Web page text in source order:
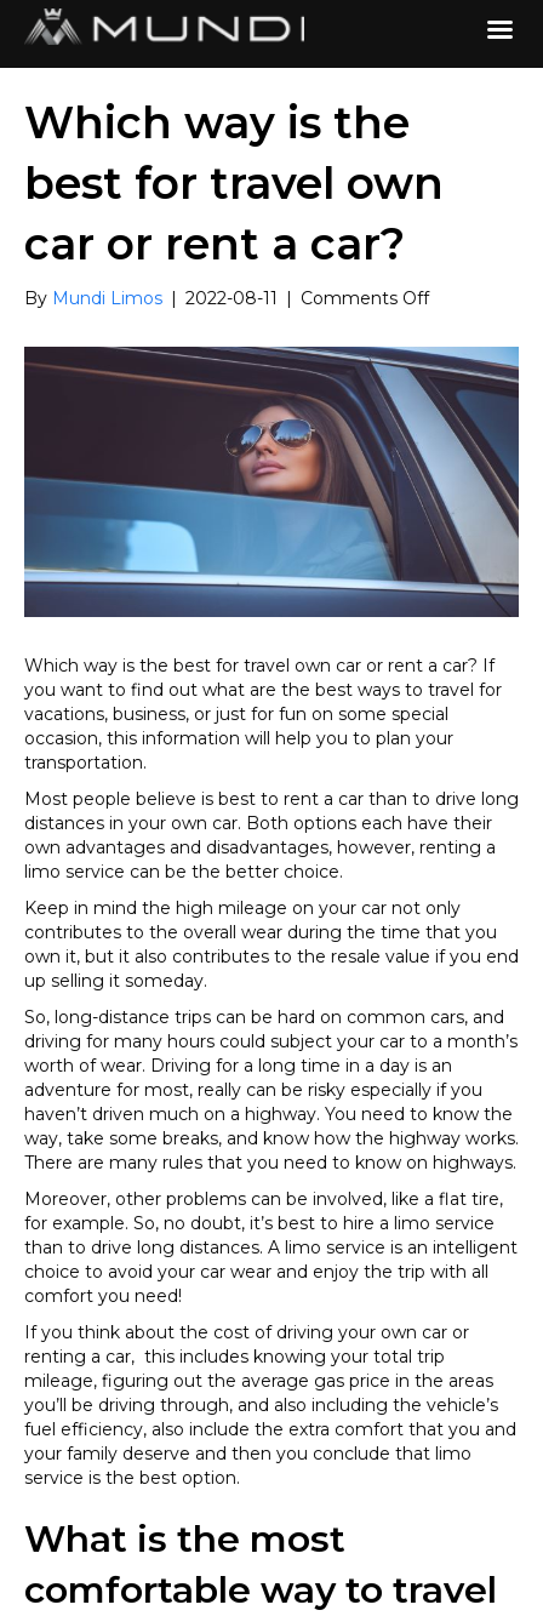
Which way is the
best for travel own
car or rent a car?
By Mundi Limos | 2022-08-11 | Comments Offon
way
is
the
best
travel
own
car
or
rent
a
car?
Which way is the best for travel own car or rent a car? If
you want to find out what are the best ways to travel for
vacations, business, or just for fun on some special
occasion, this information will help you to plan your
transportation.
Most people believe is best to rent a car than to drive long
distances in your own car. Both options each have their
own advantages and disadvantages, however, renting a
limo service can be the better choice.
Keep in mind the high mileage on your car not only
contributes to the overall wear during the time that you
own it, but it also contributes to the resale value if you end
up selling it someday.
So, long-distance trips can be hard on common cars, and
driving for many hours could subject your car to a month’s
worth of wear. Driving for a long time in a day is an
adventure for most, really can be risky especially if you
haven’t driven much on a highway. You need to know the
way, take some breaks, and know how the highway works.
There are many rules that you need to know on highways.
Moreover, other problems can be involved, like a flat tire,
for example. So, no doubt, it’s best to hire a limo service
than to drive long distances. A limo service is an intelligent
choice to avoid your car wear and enjoy the trip with all
comfort you need!
If you think about the cost of driving your own car or
renting a car, this includes knowing your total trip
mileage, figuring out the average gas price in the areas
you’ll be driving through, and also including the vehicle’s
fuel efficiency, also include the extra comfort that you and
your family deserve and then you conclude that limo
service is the best option.
What is the most
comfortable way to travel